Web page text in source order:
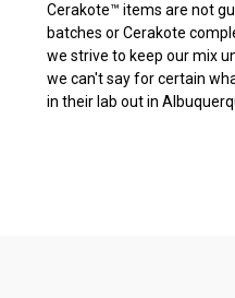
Cerakote™ items are not
batches or Cerakote
we strive to keep our mix
we can't say for certain
in their lab out in